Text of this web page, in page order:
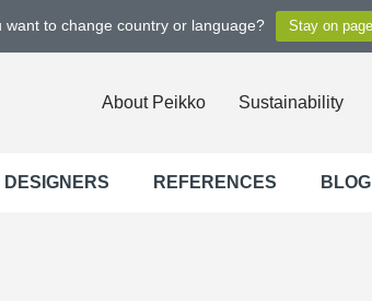
to change country or language?
About Peikko Sustainability
DESIGNERS REFERENCES BLOG